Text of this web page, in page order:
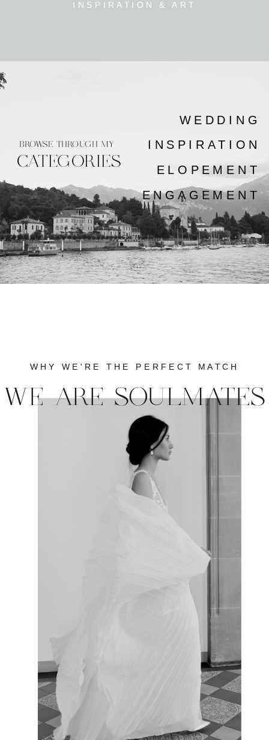
INSPIRATION & ART
ENGAGEMENT
ELOPEMENT
INSPIRATION
WEDDING
CATEGORIES
BROWSE THROUGH MY
WE ARE SOULMATES
WHY WE'RE THE PERFECT MATCH